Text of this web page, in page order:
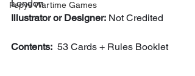
Pepys Wartime Games
London
Illustrator or Designer: Not Credited
Contents:
  53 Cards + Rules Booklet